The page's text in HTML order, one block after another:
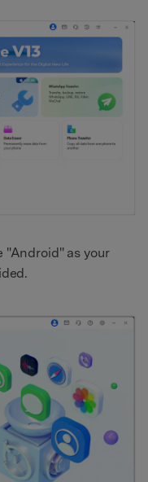
"Android" as your